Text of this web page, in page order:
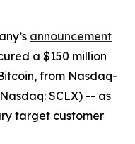
announcement
a $150 million
from Nasdaq-
SCLX) -- as
target customer